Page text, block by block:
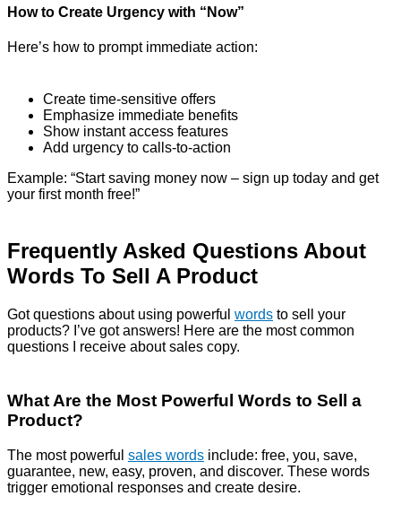
How to Create Urgency with “Now”
Here’s how to prompt immediate action:
Create time-sensitive offers
Emphasize immediate benefits
Show instant access features
Add urgency to calls-to-action
Example: “Start saving money now – sign up today and get
your first month free!”
Frequently Asked Questions About
Words To Sell A Product
Got questions about using powerful words to sell your
products? I’ve got answers! Here are the most common
questions I receive about sales copy.
What Are the Most Powerful Words to Sell a
Product?
The most powerful sales words include: free, you, save,
guarantee, new, easy, proven, and discover. These words
trigger emotional responses and create desire.